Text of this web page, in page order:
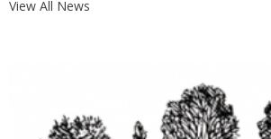
View All News